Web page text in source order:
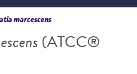
marcescens
(ATCC®